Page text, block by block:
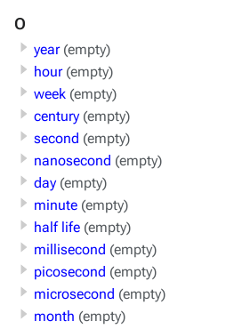
O
year (empty)
hour (empty)
week (empty)
century (empty)
second (empty)
nanosecond (empty)
day (empty)
minute (empty)
half life (empty)
millisecond (empty)
picosecond (empty)
microsecond (empty)
month (empty)